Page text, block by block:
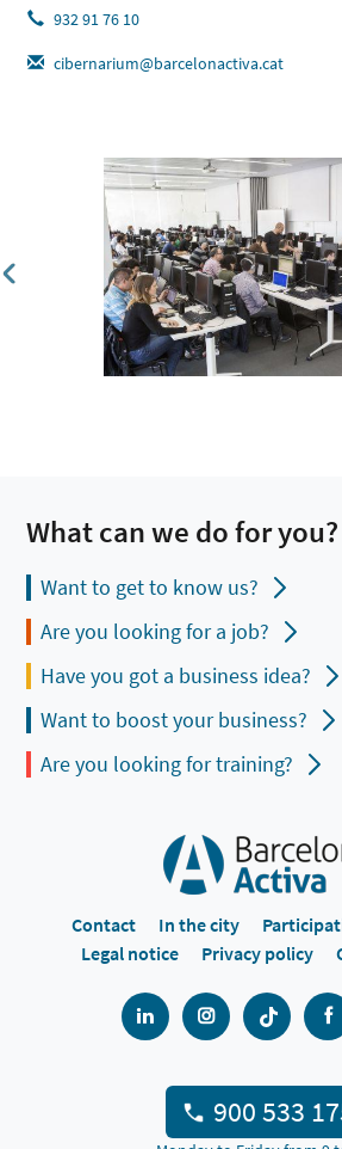
932 91 76 10
cibernarium@barcelonactiva.cat
What can we do for you?
Want to get to know us?
Are you looking for a job?
Have you got a business idea?
Want to boost your business?
Are you looking for training?
Contact In the city
Legal notice
Privacy policy
900 533